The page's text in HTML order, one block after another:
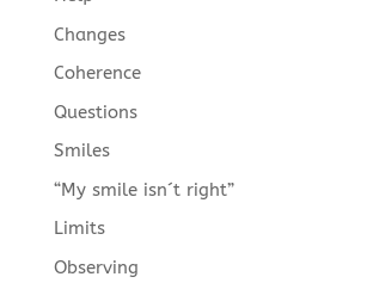
Changes
Coherence
Questions
Smiles
“My smile isn´t right”
Limits
Observing